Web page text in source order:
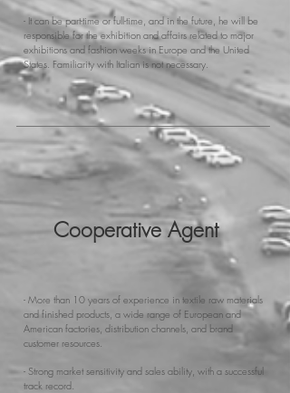
- It can be part-time or full-time, and in the future, he will be
responsible for the exhibition and affairs related to major
exhibitions and fashion weeks in Europe and the United
States. Familiarity with Italian is not necessary.
Cooperative Agent
- More than 10 years of experience in textile raw materials
and finished products, a wide range of European and
American factories, distribution channels, and brand
customer resources.
- Strong market sensitivity and sales ability, with a successful
track record.